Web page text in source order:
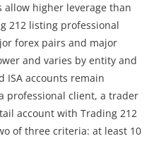
allow higher leverage than
212 listing professional
forex pairs and major
and varies by entity and
ISA accounts remain
professional client, a trader
account with Trading 212
of three criteria: at least 10